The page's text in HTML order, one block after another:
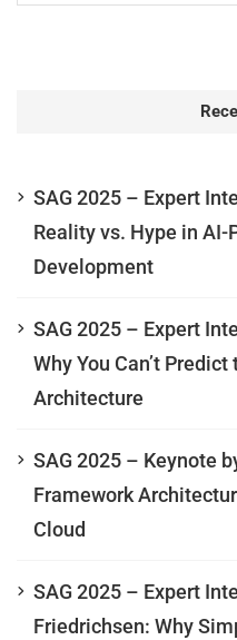
SAG 2025 – Expert
Reality vs. Hype in AI-
Development
SAG 2025 – Expert
Why You Can’t
Architecture
SAG 2025 – Keynote
Framework
Cloud
SAG 2025 – Expert
Friedrichsen: Why